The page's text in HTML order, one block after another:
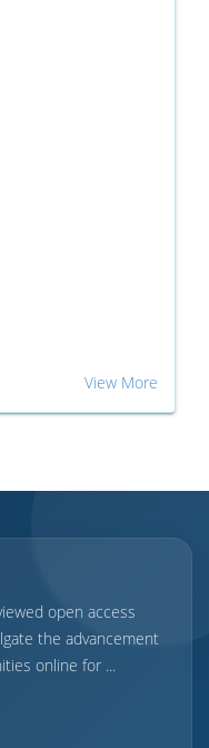
View More
open access
the advancement
online for ...